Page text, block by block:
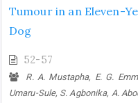
Tumour in an Eleven-‎
Dog
52-57
R. A. Mustapha, E. G.
Umaru-Sule, S. Agbonika, A.